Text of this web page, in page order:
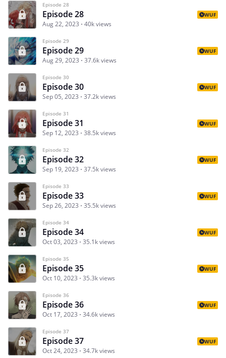
Episode 28
Episode 28
Aug 22, 2023 40k views
WUF
Episode 29
Episode 29
Aug 29, 2023 37.6k views
WUF
Episode 30
Episode 30
Sep 05, 2023 37.2k views
WUF
Episode 31
Episode 31
Sep 12, 2023 38.5k views
WUF
Episode 32
Episode 32
Sep 19, 2023 37.5k views
WUF
Episode 33
Episode 33
Sep 26, 2023 35.5k views
WUF
Episode 34
Episode 34
Oct 03, 2023 35.1k views
WUF
Episode 35
Episode 35
Oct 10, 2023 35.3k views
WUF
Episode 36
Episode 36
Oct 17, 2023 34.6k views
WUF
Episode 37
Episode 37
Oct 24, 2023 34.7k views
WUF